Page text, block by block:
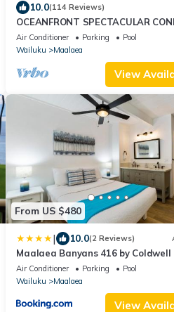
10.0(114 Reviews)
OCEANFRONT SPECTACULAR
Furnishings & Appliances - 60ft
Water!
Air Conditioner Parking
Pool
Wailuku
Maalaea
View
From US $480
| 10.0(2 Reviews)
Maalaea Banyans 416 by Coldwell
Island Vacations
Air Conditioner Parking
Pool
Wailuku
Maalaea
View